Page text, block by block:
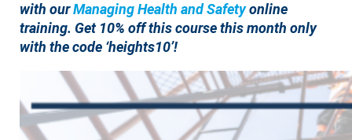
with ourManaging Health and Safetyonline
training. Get 10% off this course this month only
with the code ‘heights10’!